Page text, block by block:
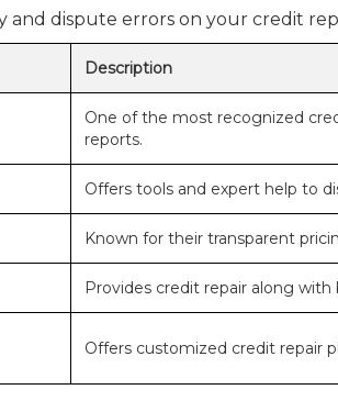
and dispute errors on your credit
Description
One of the most recognized
reports.
Offers tools and expert help to
Known for their transparent
Provides credit repair along
Offers customized credit repair